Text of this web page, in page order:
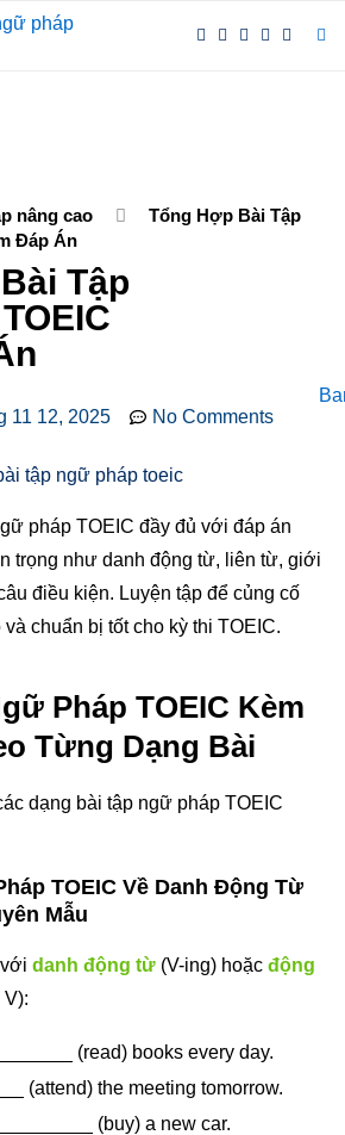
nâng cao
Tổng Hợp Bài Tập
Đáp Án
Tập
11 12, 2025 No Comments
pháp TOEIC đầy đủ với đáp án
trọng như danh động từ, liên từ, giới
điều kiện. Luyện tập để củng cố
chuẩn bị tốt cho kỳ thi TOEIC.
Pháp TOEIC Kèm
Từng Dạng Bài
dạng bài tập ngữ pháp TOEIC
TOEIC Về Danh Động Từ
Mẫu
danh động từ (V-ing) hoặc động
V):
(read) books every day.
(attend) the meeting tomorrow.
(buy) a new car.